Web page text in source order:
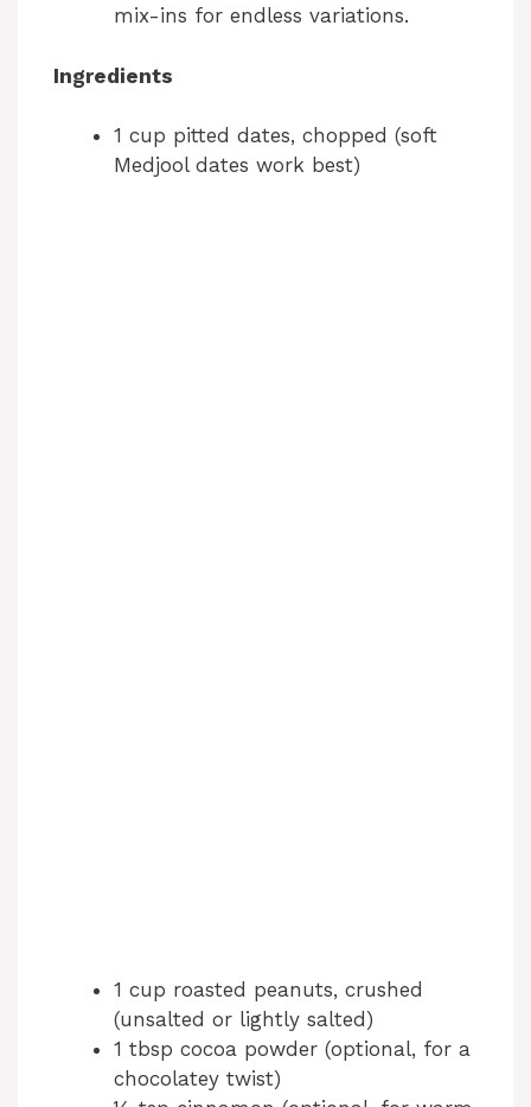
mix-ins for endless variations.
Ingredients
1 cup pitted dates, chopped (soft
Medjool dates work best)
1 cup roasted peanuts, crushed
(unsalted or lightly salted)
1 tbsp cocoa powder (optional, for a
chocolatey twist)